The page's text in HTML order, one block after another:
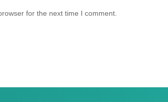
for the next time I comment.